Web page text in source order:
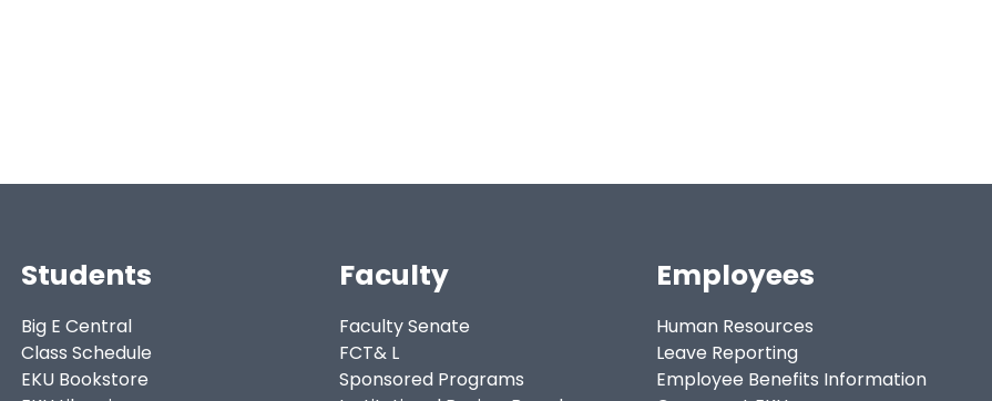
Students
Big E Central
Class Schedule
EKU Bookstore
Faculty
Faculty Senate
FCT& L
Sponsored Programs
Employees
Human Resources
Leave Reporting
Employee Benefits Information